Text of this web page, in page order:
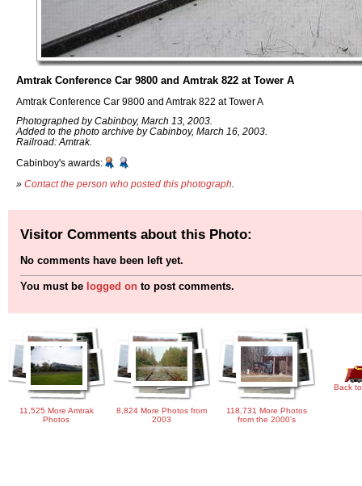
Amtrak Conference Car 9800 and Amtrak 822 at Tower A
Amtrak Conference Car 9800 and Amtrak 822 at Tower A
Photographed by Cabinboy, March 13, 2003.
Added to the photo archive by Cabinboy, March 16, 2003.
Railroad: Amtrak.
Cabinboy's awards:
» Contact the person who posted this photograph
Visitor Comments about this Photo:
No comments have been left yet.
You must be logged on to post comments.
11,525 More Amtrak
Photos
8,824 More Photos from
2003
118,731 More Photos
from the 2000's
Back